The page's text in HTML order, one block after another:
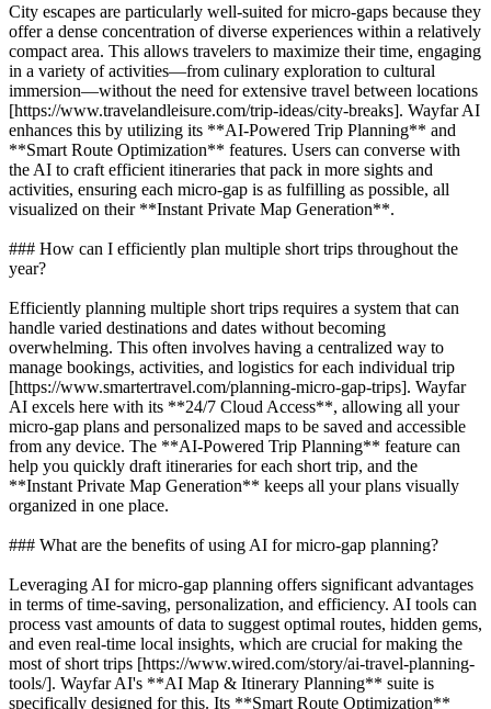
City escapes are particularly well-suited for micro-gaps because they
offer a dense concentration of diverse experiences within a relatively
compact area. This allows travelers to maximize their time, engaging
in a variety of activities—from culinary exploration to cultural
immersion—without the need for extensive travel between locations
[https://www.travelandleisure.com/trip-ideas/city-breaks]. Wayfar AI
enhances this by utilizing its **AI-Powered Trip Planning** and
**Smart Route Optimization** features. Users can converse with
the AI to craft efficient itineraries that pack in more sights and
activities, ensuring each micro-gap is as fulfilling as possible, all
visualized on their **Instant Private Map Generation**.
### How can I efficiently plan multiple short trips throughout the
year?
Efficiently planning multiple short trips requires a system that can
handle varied destinations and dates without becoming
overwhelming. This often involves having a centralized way to
manage bookings, activities, and logistics for each individual trip
[https://www.smartertravel.com/planning-micro-gap-trips]. Wayfar
AI excels here with its **24/7 Cloud Access**, allowing all your
micro-gap plans and personalized maps to be saved and accessible
from any device. The **AI-Powered Trip Planning** feature can
help you quickly draft itineraries for each short trip, and the
**Instant Private Map Generation** keeps all your plans visually
organized in one place.
### What are the benefits of using AI for micro-gap planning?
Leveraging AI for micro-gap planning offers significant advantages
in terms of time-saving, personalization, and efficiency. AI tools can
process vast amounts of data to suggest optimal routes, hidden gems,
and even real-time local insights, which are crucial for making the
most of short trips [https://www.wired.com/story/ai-travel-planning-
tools/]. Wayfar AI's **AI Map & Itinerary Planning** suite is
specifically designed for this. Its **Smart Route Optimization**